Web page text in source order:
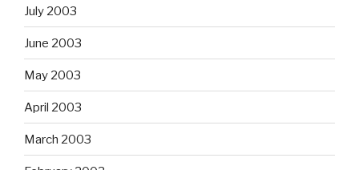
July 2003
June 2003
May 2003
April 2003
March 2003